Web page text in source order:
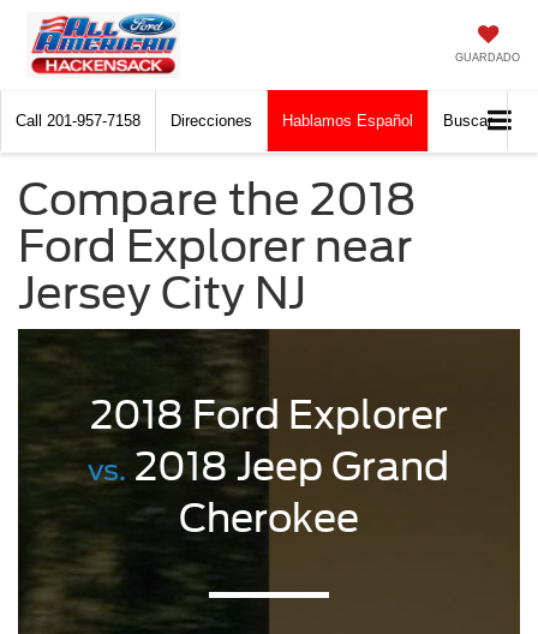
GUARDADO
Call 201-957-7158 Direcciones Hablamos Español Buscar
Compare the 2018
Ford Explorer near
Jersey City NJ
2018 Ford Explorer
vs. 2018 Jeep Grand
Cherokee